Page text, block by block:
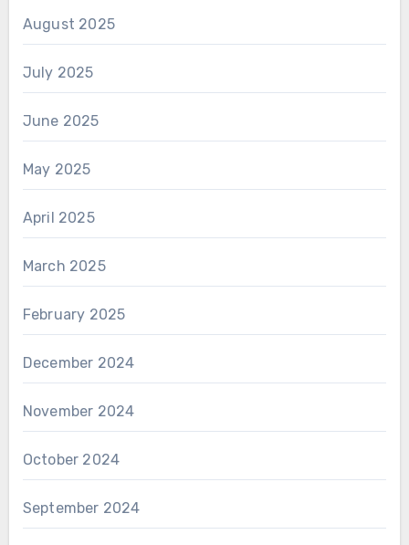
August 2025
July 2025
June 2025
May 2025
April 2025
March 2025
February 2025
December 2024
November 2024
October 2024
September 2024